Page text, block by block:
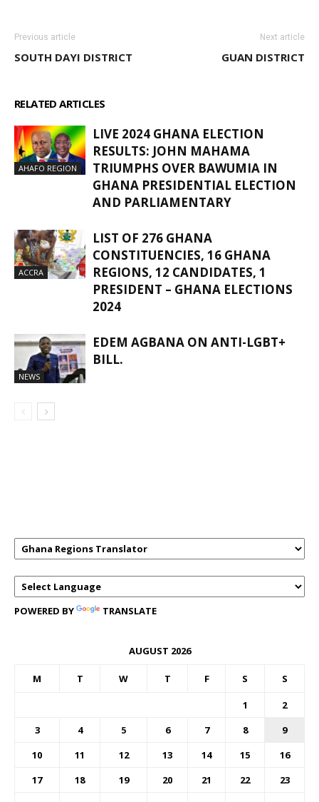
Previous article
SOUTH DAYI DISTRICT
Next article
GUAN DISTRICT
RELATED ARTICLES
AHAFO REGION
LIVE 2024 GHANA ELECTION
RESULTS: JOHN MAHAMA
TRIUMPHS OVER BAWUMIA IN
GHANA PRESIDENTIAL ELECTION
AND PARLIAMENTARY
ACCRA
LIST OF 276 GHANA
CONSTITUENCIES, 16 GHANA
REGIONS, 12 CANDIDATES, 1
PRESIDENT – GHANA ELECTIONS
2024
NEWS
EDEM AGBANA ON ANTI-LGBT+
BILL.
POWERED BY TRANSLATE
AUGUST 2026
M T W T F S S
1
2
3
4 5 6 7 8
9
10
11 12 13 14 15
16
17
18 19 20 21 22
23